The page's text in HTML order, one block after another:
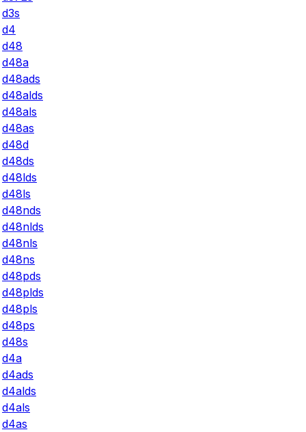
d3s
d4
d48
d48a
d48ads
d48alds
d48als
d48as
d48d
d48ds
d48lds
d48ls
d48nds
d48nlds
d48nls
d48ns
d48pds
d48plds
d48pls
d48ps
d48s
d4a
d4ads
d4alds
d4als
d4as